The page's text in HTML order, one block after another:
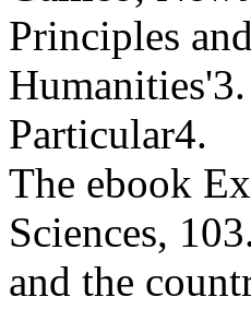
Principles
Particular4.
The ebook
Sciences,
and the